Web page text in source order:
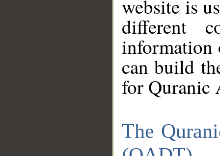
website is
different
information
can build
for Quranic
The